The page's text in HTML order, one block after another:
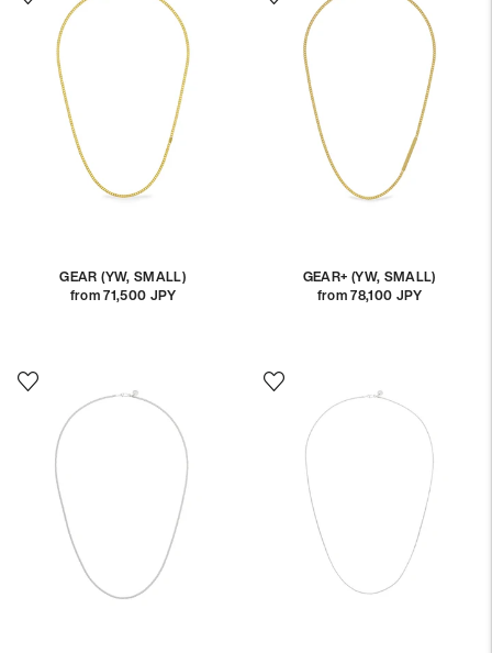
GEAR (YW, SMALL)
Regular
from 71,500 JPY
GEAR+ (YW, SMALL)
Regular
from 78,100 JPY